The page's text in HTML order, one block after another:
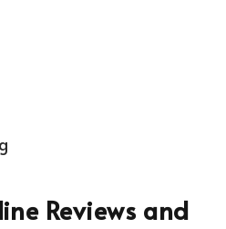
Reviews and